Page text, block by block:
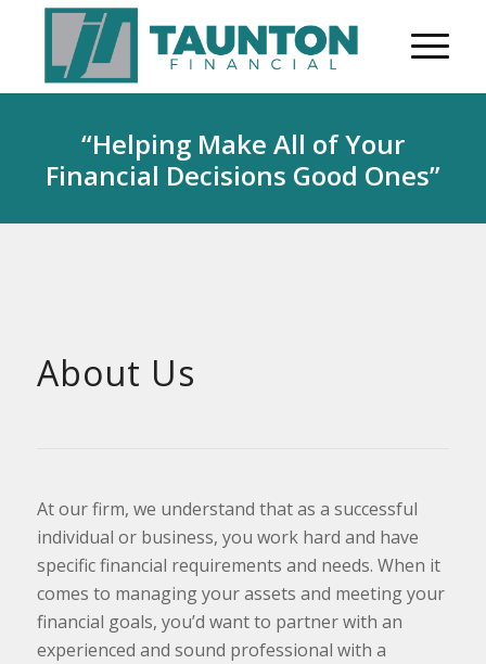
“Helping Make All of Your
Financial Decisions Good Ones”
About Us
At our firm, we understand that as a successful
individual or business, you work hard and have
specific financial requirements and needs. When it
comes to managing your assets and meeting your
financial goals, you’d want to partner with an
experienced and sound professional with a